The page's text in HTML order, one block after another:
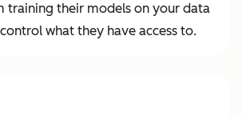
training their models on your data
what they have access to.